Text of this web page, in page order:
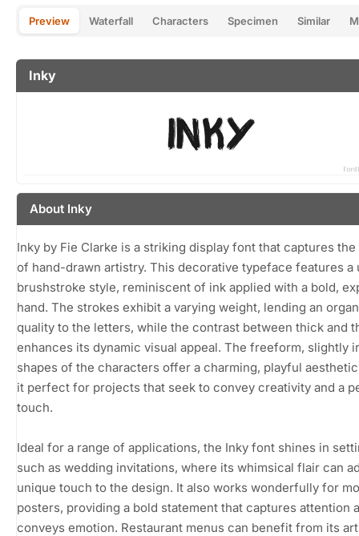
Preview Waterfall Characters Specimen Similar
Inky
About Inky
Inky by Fie Clarke is a striking display font that captures
of hand-drawn artistry. This decorative typeface features a
brushstroke style, reminiscent of ink applied with a bold,
hand. The strokes exhibit a varying weight, lending an
quality to the letters, while the contrast between thick and
enhances its dynamic visual appeal. The freeform, slightly
shapes of the characters offer a charming, playful
it perfect for projects that seek to convey creativity and a
touch.
Ideal for a range of applications, the Inky font shines in
such as wedding invitations, where its whimsical flair can
unique touch to the design. It also works wonderfully for
posters, providing a bold statement that captures attention
conveys emotion. Restaurant menus can benefit from its